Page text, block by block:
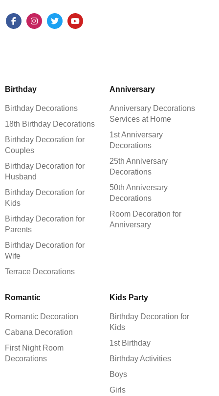
Birthday
Birthday Decorations
18th Birthday Decorations
Birthday Decoration for
Couples
Birthday Decoration for
Husband
Birthday Decoration for
Kids
Birthday Decoration for
Parents
Birthday Decoration for
Wife
Terrace Decorations
Anniversary
Anniversary Decorations
Services at Home
1st Anniversary
Decorations
25th Anniversary
Decorations
50th Anniversary
Decorations
Room Decoration for
Anniversary
Romantic
Romantic Decoration
Cabana Decoration
First Night Room
Decorations
Kids Party
Birthday Decoration for
Kids
1st Birthday
Birthday Activities
Boys
Girls